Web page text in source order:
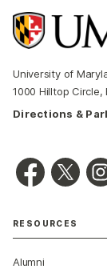
University of
1000 Hilltop Circle,
Directions &
RESOURCES
Alumni